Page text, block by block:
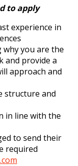
to apply
experience in
you are the
and provide a
approach and
structure and
in line with the
to send their
required